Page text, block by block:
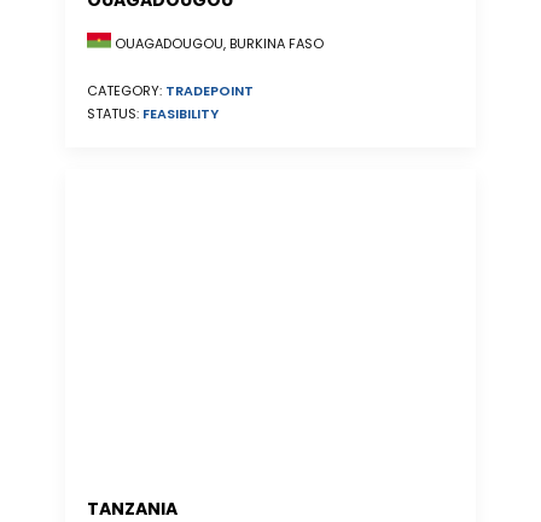
OUAGADOUGOU, BURKINA FASO
CATEGORY: TRADEPOINT
STATUS: FEASIBILITY
TANZANIA